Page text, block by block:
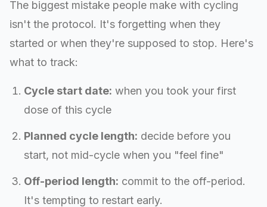
The biggest mistake people make with cycling
isn't the protocol. It's forgetting when they
started or when they're supposed to stop. Here's
what to track:
Cycle start date: when you took your first
dose of this cycle
Planned cycle length: decide before you
start, not mid-cycle when you "feel fine"
Off-period length: commit to the off-period.
It's tempting to restart early.